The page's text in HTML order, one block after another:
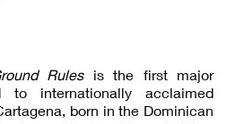
Rulesis the first major
to internationally acclaimed
born in the Dominican